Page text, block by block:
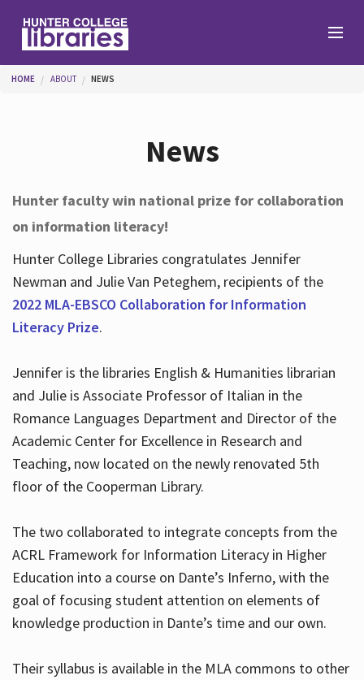
Help
Services
Hours
You are here
HOME ABOUT NEWS
News
Hunter faculty win national prize for collaboration
on information literacy!
Hunter College Libraries congratulates Jennifer
Newman and Julie Van Peteghem, recipients of the
2022 MLA-EBSCO Collaboration for Information
Literacy Prize.
Jennifer is the libraries English & Humanities librarian
and Julie is Associate Professor of Italian in the
Romance Languages Department and Director of the
Academic Center for Excellence in Research and
Teaching, now located on the newly renovated 5th
floor of the Cooperman Library.
The two collaborated to integrate concepts from the
ACRL Framework for Information Literacy in Higher
Education into a course on Dante’s Inferno, with the
goal of focusing student attention on elements of
knowledge production in Dante’s time and our own.
Their syllabus is available in the MLA commons to other